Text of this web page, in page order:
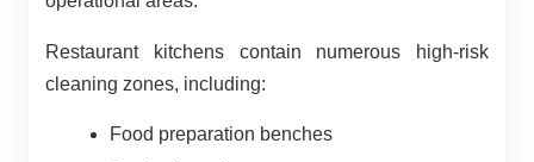
Restaurant kitchens contain numerous high-risk
cleaning zones, including:
Food preparation benches